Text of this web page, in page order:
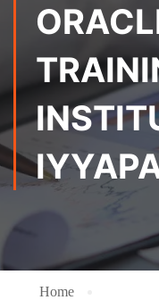
Home